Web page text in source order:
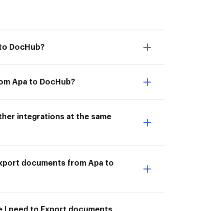
DocHub?
Apa to DocHub?
integrations at the same
documents from Apa to